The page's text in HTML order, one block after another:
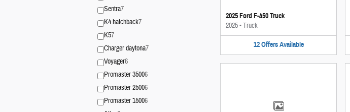
Sentra7
K4 hatchback7
K57
Charger daytona7
Voyager6
Promaster 35006
Promaster 25006
Promaster 15006
2025 Ford F-450 Truck
2025•Truck
12 Offers Available